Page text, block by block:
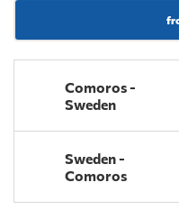
Comoros -
Sweden
Sweden -
Comoros